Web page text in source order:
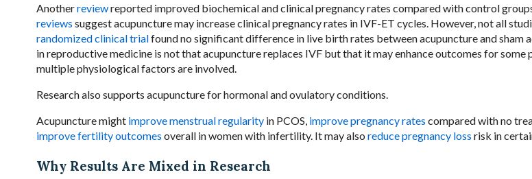
Anotherreviewreported improved biochemical and clinical pregnancy rates compared with control
reviews suggest acupuncture may increase clinical pregnancy rates in IVF-ET cycles. However, not all
randomized clinical trialfound no significant difference in live birth rates between acupuncture and sham
in reproductive medicine is not that acupuncture replaces IVF but that it may enhance outcomes for some
multiple physiological factors are involved.
Research also supports acupuncture for hormonal and ovulatory conditions.
Acupuncture might improve menstrual regularityin PCOS, improve pregnancy rates compared with no
improve fertility outcomes overall in women with infertility. It may also reduce pregnancy loss risk in
Why Results Are Mixed in Research